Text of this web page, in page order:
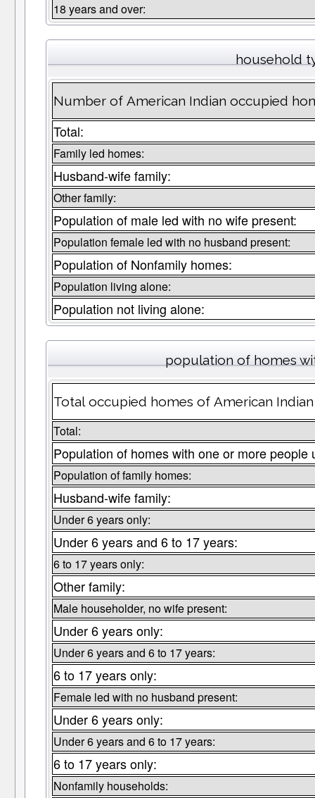
18 years and over:
household
Number of American Indian occupied
Total:
Family led homes:
Husband-wife family:
Other family:
Population of male led with no wife present:
Population female led with no husband present:
Population of Nonfamily homes:
Population living alone:
Population not living alone:
population of homes
Total occupied homes of American
Total:
Population of homes with one or more people
Population of family homes:
Husband-wife family:
Under 6 years only:
Under 6 years and 6 to 17 years:
6 to 17 years only:
Other family:
Male householder, no wife present:
Under 6 years only:
Under 6 years and 6 to 17 years:
6 to 17 years only:
Female led with no husband present:
Under 6 years only:
Under 6 years and 6 to 17 years:
6 to 17 years only:
Nonfamily households: